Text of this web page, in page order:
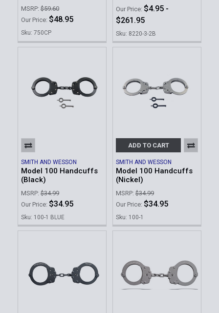
MSRP: $59.60
Our Price: $48.95
Sku: 750CP
Our Price: $4.95 -
$261.95
Sku: 8220-3-2B
SMITH AND WESSON
Model 100 Handcuffs
(Black)
MSRP: $34.99
Our Price: $34.95
Sku: 100-1 BLUE
ADD TO CART
SMITH AND WESSON
Model 100 Handcuffs
(Nickel)
MSRP: $34.99
Our Price: $34.95
Sku: 100-1